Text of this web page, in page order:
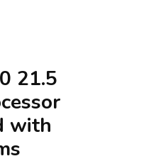
21.5
with